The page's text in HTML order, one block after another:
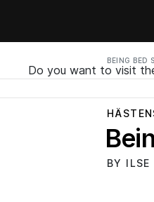
BEING BED
Do you want to visit
BY ILSE